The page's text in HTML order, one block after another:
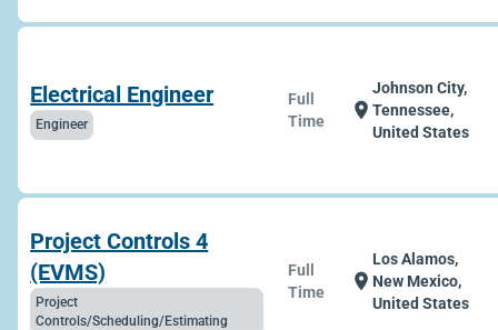
Electrical Engineer
Engineer
Full
Time
location_on
Johnson City,
Tennessee,
United States
Project Controls 4
(EVMS)
Project
Controls/Scheduling/Estimating
Full
Time
location_on
Los Alamos,
New Mexico,
United States